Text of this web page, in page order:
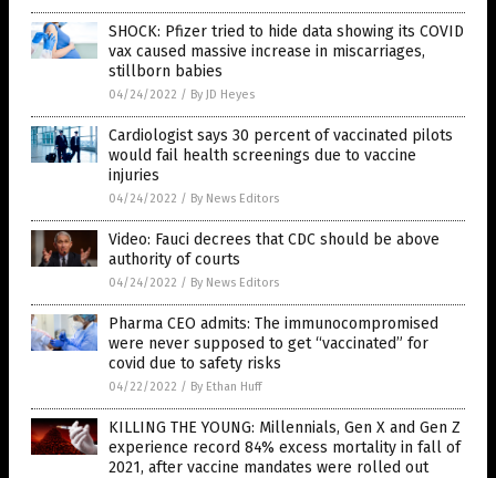
SHOCK: Pfizer tried to hide data showing its COVID
vax caused massive increase in miscarriages,
stillborn babies
04/24/2022 / By JD Heyes
Cardiologist says 30 percent of vaccinated pilots
would fail health screenings due to vaccine
injuries
04/24/2022 / By News Editors
Video: Fauci decrees that CDC should be above
authority of courts
04/24/2022 / By News Editors
Pharma CEO admits: The immunocompromised
were never supposed to get “vaccinated” for
covid due to safety risks
04/22/2022 / By Ethan Huff
KILLING THE YOUNG: Millennials, Gen X and Gen Z
experience record 84% excess mortality in fall of
2021, after vaccine mandates were rolled out